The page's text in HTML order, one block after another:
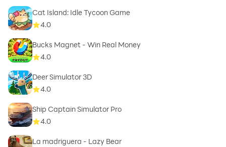
Cat Island: Idle Tycoon Game
4.0
Bucks Magnet - Win Real Money
4.0
Deer Simulator 3D
4.0
Ship Captain Simulator Pro
4.0
La madriguera - Lazy Bear